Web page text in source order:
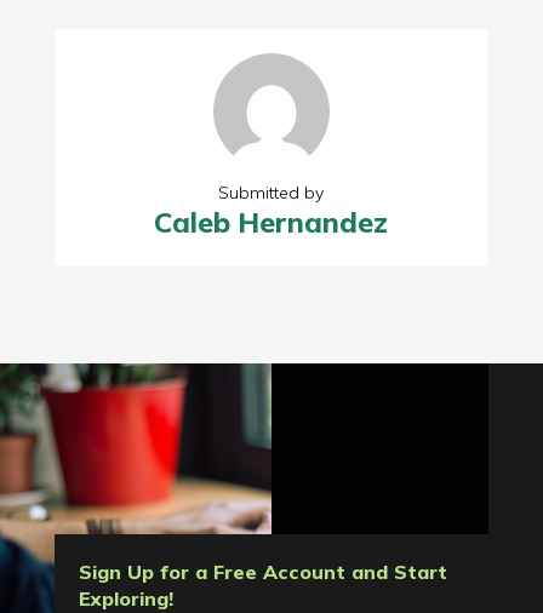
Submitted by
Caleb Hernandez
Sign Up for a Free Account and Start
Exploring!